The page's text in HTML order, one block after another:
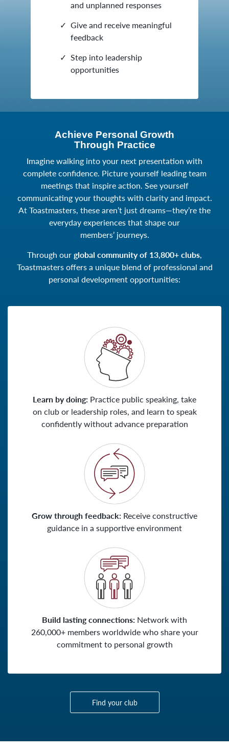
and unplanned responses
Give and receive meaningful
feedback
Step into leadership
opportunities
Achieve Personal Growth
Through Practice
Imagine walking into your next presentation with
complete confidence. Picture yourself leading team
meetings that inspire action. See yourself
communicating your thoughts with clarity and impact.
At Toastmasters, these aren’t just dreams—they’re the
everyday experiences that shape our
members’ journeys.
Through ourglobal community of 13,800+ clubs,
Toastmasters offers a unique blend of professional and
personal development opportunities:
Learn by doing: Practice public speaking, take
on club or leadership roles, and learn to speak
confidently without advance preparation
Grow through feedback: Receive constructive
guidance in a supportive environment
Build lasting connections: Network with
260,000+ members worldwide who share your
commitment to personal growth
Find your club